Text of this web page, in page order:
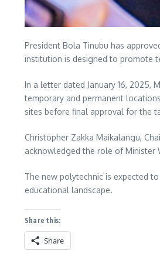
President Bola Tinubu has
institution is designed to promote
In a letter dated January 16, 2025,
temporary and permanent
sites before final approval for the
Christopher Zakka Maikalangu,
acknowledged the role of Minister
The new polytechnic is expected
educational landscape.
Share this:
Share